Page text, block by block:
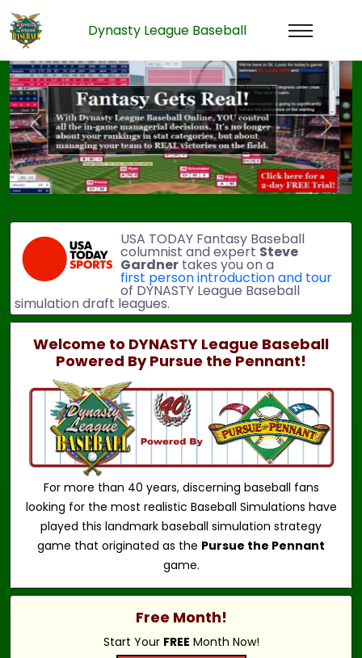
Dynasty League Baseball
Previous Next
USA TODAY Fantasy Baseball
columnist and expert Steve
Gardner takes you on a
first person introduction and tour
of DYNASTY League Baseball
simulation draft leagues.
Welcome to DYNASTY League Baseball
Powered By Pursue the Pennant!
For more than 40 years, discerning baseball fans
looking for the most realistic Baseball Simulations have
played this landmark baseball simulation strategy
game that originated as the Pursue the Pennant
game.
Free Month!
Start Your FREE Month Now!